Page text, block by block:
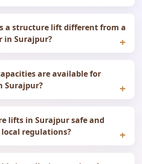
a structure lift different from a
in Surajpur?
are available for
Surajpur?
lifts in Surajpur safe and
regulations?